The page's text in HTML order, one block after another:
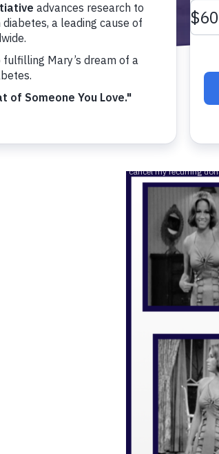
I have vision-related
I am a researcher.
I am a person with
I am a family member of
I have vision-related
I am a researcher.
I have a general interest in